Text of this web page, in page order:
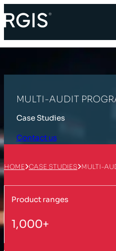
MULTI-AUDIT
Case Studies
Contact us
HOME CASE STUDIES MULTI-
Product ranges
1,000+